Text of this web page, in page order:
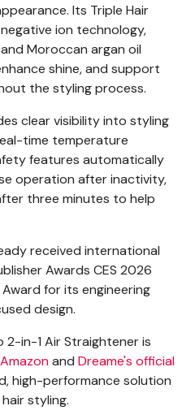
Its Triple Hair
ion technology,
Moroccan argan oil
shine, and support
the styling process.
clear visibility into styling
time temperature
features automatically
operation after inactivity,
three minutes to help
received international
Awards CES 2026
for its engineering
design.
2-in-1 Air Straightener is
Amazonand Dreame's official
high-performance solution
styling.